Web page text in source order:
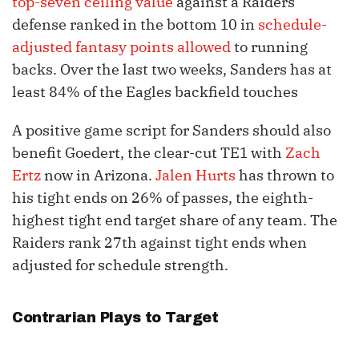
defense ranked in the bottom 10 in schedule-
adjusted fantasy points allowedto running
backs. Over the last two weeks, Sanders has at
least 84% of the Eagles backfield touches
A positive game script for Sanders should also
benefit Goedert, the clear-cut TE1 with Zach
Ertz now in Arizona. Jalen Hurts has thrown to
his tight ends on 26% of passes, the eighth-
highest tight end target share of any team. The
Raiders rank 27th against tight ends when
adjusted for schedule strength.
Contrarian Plays to Target